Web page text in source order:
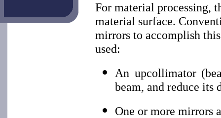
For material processing,
material surface.
mirrors to accomplish
used:
An upcollimator
beam, and reduce its
One or more mirrors